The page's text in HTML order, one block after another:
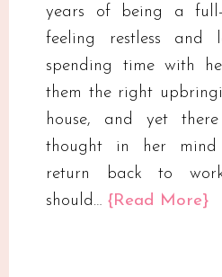
years of being a
feeling restless and
spending time with
them the right
house, and yet
thought in her mind
return back to
should…{Read More}